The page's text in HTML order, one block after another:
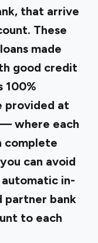
that arrive
These
made
good credit
100%
provided at
where each
complete
can avoid
in-
partner bank
to each